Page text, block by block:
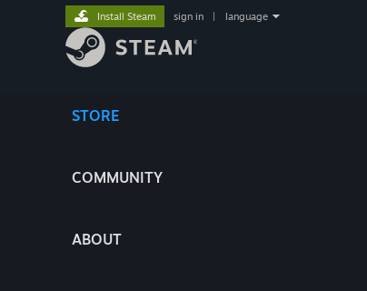
STORE
COMMUNITY
ABOUT
Install Steam sign in language